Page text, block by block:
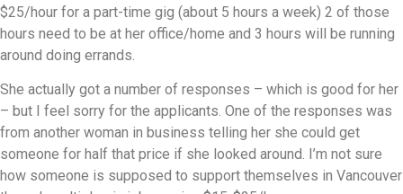
$25/hour for a part-time gig (about 5 hours a week) 2 of those
hours need to be at her office/home and 3 hours will be running
around doing errands.
She actually got a number of responses – which is good for her
– but I feel sorry for the applicants. One of the responses was
from another woman in business telling her she could get
someone for half that price if she looked around. I’m not sure
how someone is supposed to support themselves in Vancouver